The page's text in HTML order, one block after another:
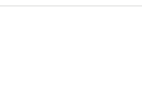
the emotional […]